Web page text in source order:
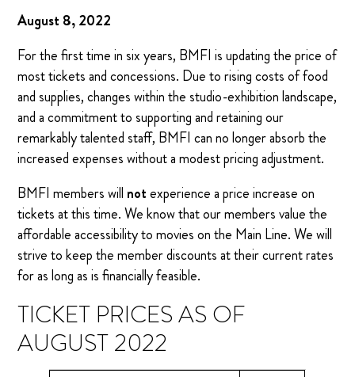
August 8, 2022
For the first time in six years, BMFI is updating the price of
most tickets and concessions. Due to rising costs of food
and supplies, changes within the studio-exhibition landscape,
and a commitment to supporting and retaining our
remarkably talented staff, BMFI can no longer absorb the
increased expenses without a modest pricing adjustment.
BMFI members will notexperience a price increase on
tickets at this time. We know that our members value the
affordable accessibility to movies on the Main Line. We will
strive to keep the member discounts at their current rates
for as long as is financially feasible.
TICKET PRICES AS OF
AUGUST 2022